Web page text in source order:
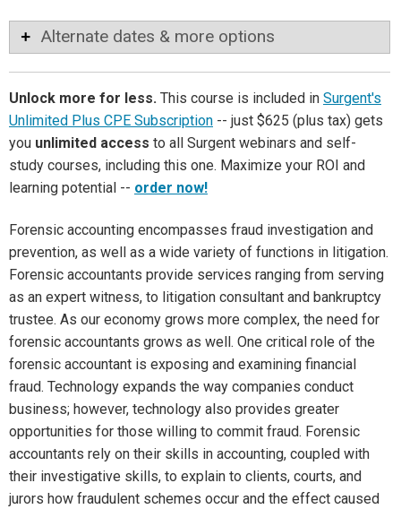
Alternate dates & more options
Unlock more for less. This course is included in Surgent's
Unlimited Plus CPE Subscription -- just $625 (plus tax) gets
you unlimited access to all Surgent webinars and self-
study courses, including this one. Maximize your ROI and
learning potential -- order now!
Forensic accounting encompasses fraud investigation and
prevention, as well as a wide variety of functions in litigation.
Forensic accountants provide services ranging from serving
as an expert witness, to litigation consultant and bankruptcy
trustee. As our economy grows more complex, the need for
forensic accountants grows as well. One critical role of the
forensic accountant is exposing and examining financial
fraud. Technology expands the way companies conduct
business; however, technology also provides greater
opportunities for those willing to commit fraud. Forensic
accountants rely on their skills in accounting, coupled with
their investigative skills, to explain to clients, courts, and
jurors how fraudulent schemes occur and the effect caused